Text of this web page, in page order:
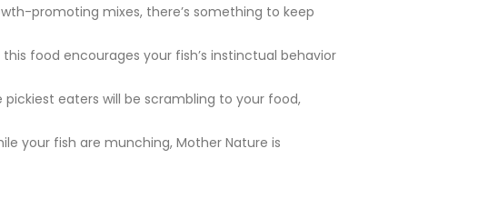
promoting mixes, there’s something to keep
food encourages your fish’s instinctual behavior
eaters will be scrambling to your food,
your fish are munching, Mother Nature is